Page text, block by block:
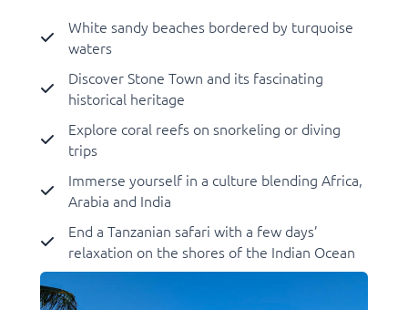
White sandy beaches bordered by turquoise
waters
Discover Stone Town and its fascinating
historical heritage
Explore coral reefs on snorkeling or diving
trips
Immerse yourself in a culture blending Africa,
Arabia and India
End a Tanzanian safari with a few days’
relaxation on the shores of the Indian Ocean